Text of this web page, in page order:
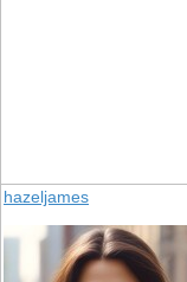
hazeljames